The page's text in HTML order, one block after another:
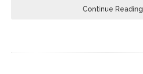
Continue Reading